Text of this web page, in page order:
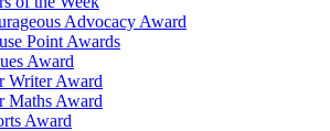
Advocacy Award
Point Awards
Award
Writer Award
Maths Award
Award